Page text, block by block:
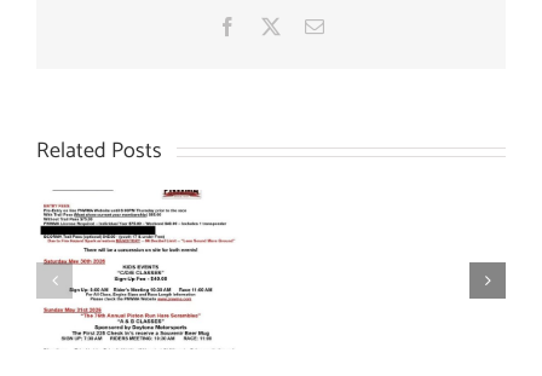
Facebook Email
Related Posts